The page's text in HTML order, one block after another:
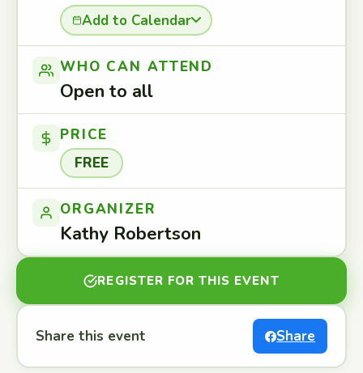
Add to Calendar
WHO CAN ATTEND
Open to all
PRICE
FREE
ORGANIZER
Kathy Robertson
REGISTER FOR THIS EVENT
Share this event Share